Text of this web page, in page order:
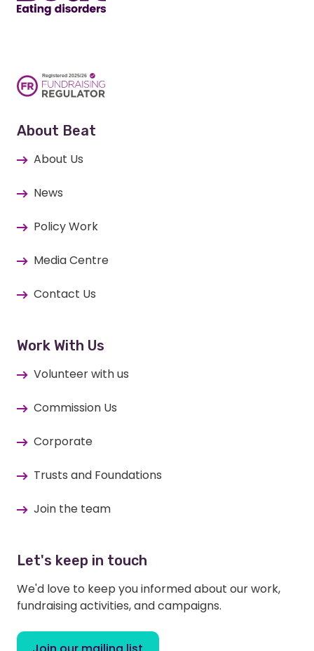
About Beat
About Us
News
Policy Work
Media Centre
Contact Us
Work With Us
Volunteer with us
Commission Us
Corporate
Trusts and Foundations
Join the team
Let's keep in touch
We'd love to keep you informed about our work,
fundraising activities, and campaigns.